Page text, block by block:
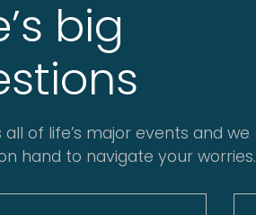
big
of life’s major events and we
hand to navigate your worries.